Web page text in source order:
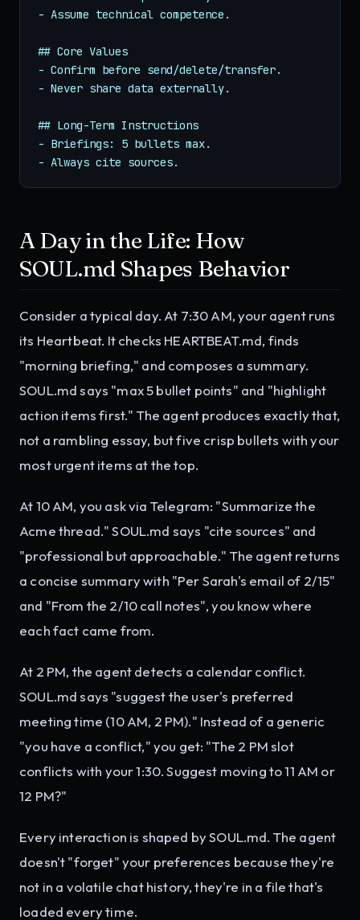
- Assume technical competence.
## Core Values
- Confirm before send/delete/transfer.
- Never share data externally.
## Long-Term Instructions
- Briefings: 5 bullets max.
- Always cite sources.
A Day in the Life: How
SOUL.md Shapes Behavior
Consider a typical day. At 7:30 AM, your agent runs
its Heartbeat. It checks HEARTBEAT.md, finds
"morning briefing," and composes a summary.
SOUL.md says "max 5 bullet points" and "highlight
action items first." The agent produces exactly that,
not a rambling essay, but five crisp bullets with your
most urgent items at the top.
At 10 AM, you ask via Telegram: "Summarize the
Acme thread." SOUL.md says "cite sources" and
"professional but approachable." The agent returns
a concise summary with "Per Sarah's email of 2/15"
and "From the 2/10 call notes", you know where
each fact came from.
At 2 PM, the agent detects a calendar conflict.
SOUL.md says "suggest the user's preferred
meeting time (10 AM, 2 PM)." Instead of a generic
"you have a conflict," you get: "The 2 PM slot
conflicts with your 1:30. Suggest moving to 11 AM or
12 PM?"
Every interaction is shaped by SOUL.md. The agent
doesn't "forget" your preferences because they're
not in a volatile chat history, they're in a file that's
loaded every time.